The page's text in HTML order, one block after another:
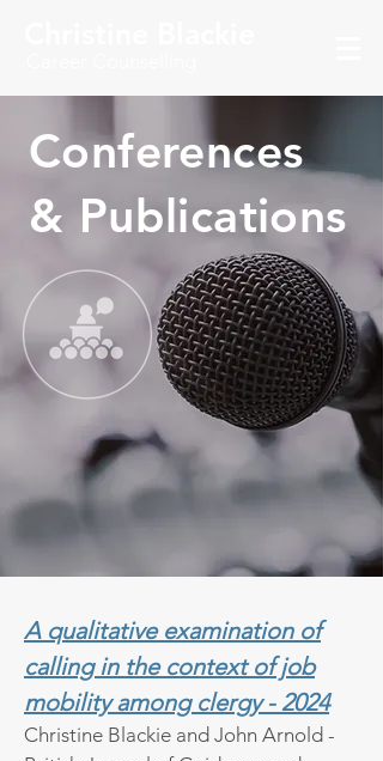
Conferences
& Publications
A qualitative examination of
calling in the context of job
mobility among clergy - 2024
Christine Blackie and John Arnold -